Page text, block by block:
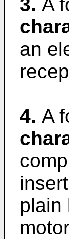
an
4. A
plain